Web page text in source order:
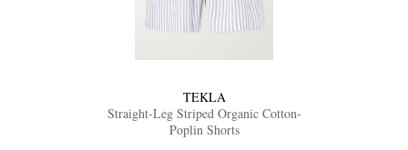
TEKLA
Straight-Leg Striped Organic Cotton-
Poplin Shorts